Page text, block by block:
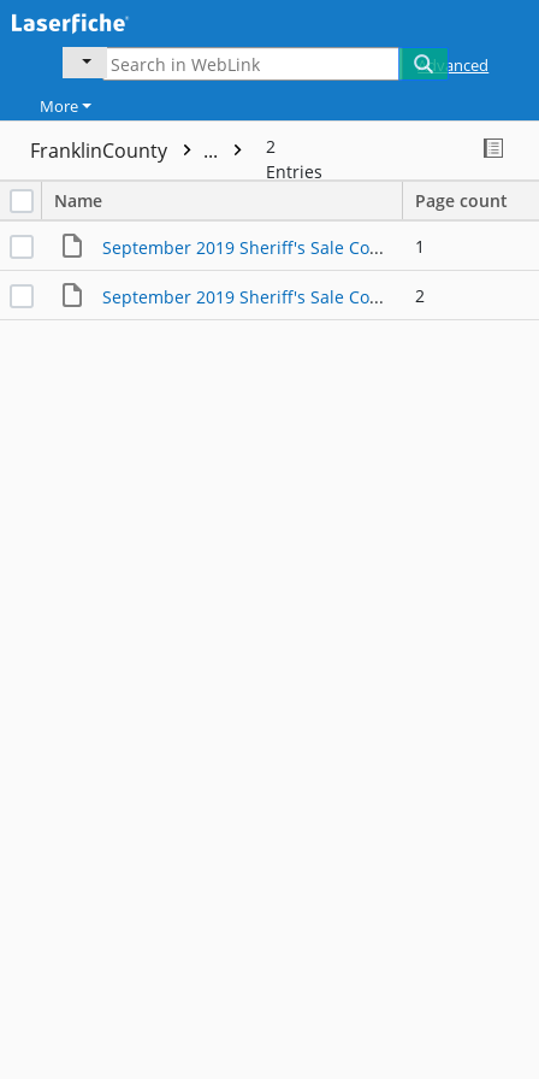
Advanced
More
FranklinCounty ...
2
Entries
Name
Page count
September 2019 Sheriff's Sale Continued from March 2019 1
September 2019 Sheriff's Sale Continued from May 2019 2